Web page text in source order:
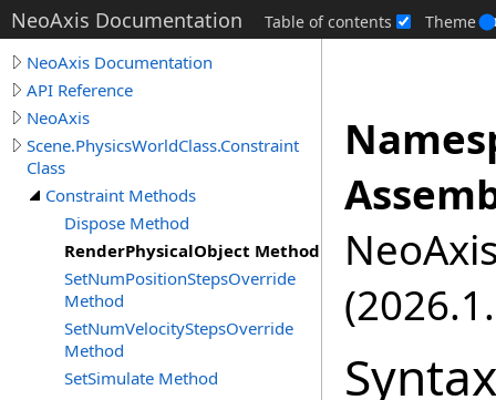
NeoAxis Documentation Table of contents Theme
NeoAxis Documentation
API Reference
NeoAxis
Scene.PhysicsWorldClass.Constraint
Class
Constraint Methods
Dispose Method
RenderPhysicalObject Method
SetNumPositionStepsOverride
Method
SetNumVelocityStepsOverride
Method
SetSimulate Method
Syntax